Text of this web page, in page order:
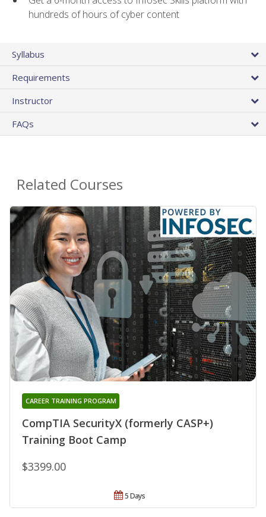
hundreds of hours of cyber content
Syllabus
Requirements
Instructor
FAQs
Related Courses
CompTIA SecurityX (formerly CASP+)
Training Boot Camp
CAREER TRAINING PROGRAM
$3399.00
5 Days